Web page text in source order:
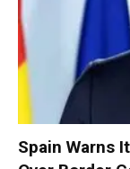
Spain Warns